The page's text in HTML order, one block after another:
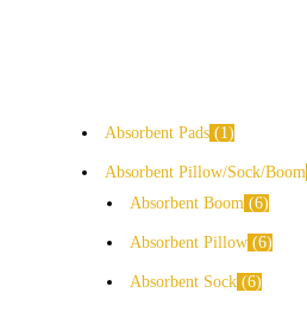
Absorbent Pads 1
Absorbent Pillow/Sock/Boom
Absorbent Boom 6
Absorbent Pillow 6
Absorbent Sock 6